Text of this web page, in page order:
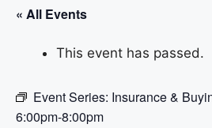
« All Events
This event has passed.
Event Series: Insurance &
6:00pm-8:00pm